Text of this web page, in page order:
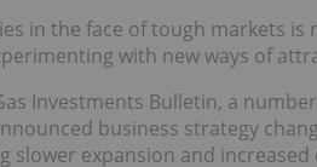
in the face of tough markets
with new ways of
Investments Bulletin, a
business strategy
slower expansion and increased